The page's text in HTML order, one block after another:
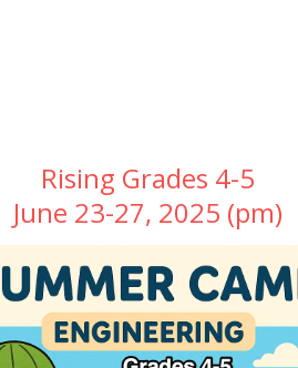
Rising Grades 4-5
June 23-27, 2025 (pm)